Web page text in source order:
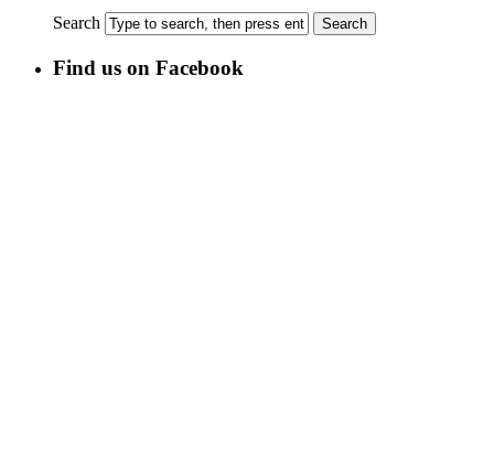
Search
Find us on Facebook